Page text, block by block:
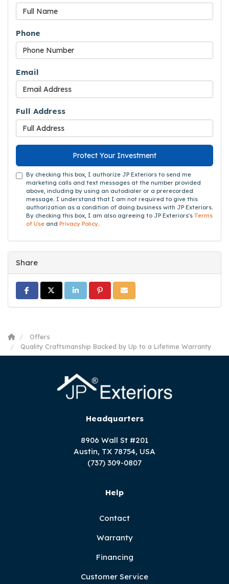
Phone
Email
Full Address
Protect Your Investment
By checking this box, I authorize JP Exteriors to send me
marketing calls and text messages at the number provided
above, including by using an autodialer or a prerecorded
message. I understand that I am not required to give this
authorization as a condition of doing business with JP Exteriors.
By checking this box, I am also agreeing to JP Exteriors's Terms
of Use and Privacy Policy.
Share
Share on Facebook
Share on Twitter
Share on LinkedIn
Share on Pinterest
Share via Email
Offers
Quality Craftsmanship Backed by Up to a Lifetime Warranty
Headquarters
8906 Wall St #201
Austin, TX 78754, USA
(737) 309-0807
Help
Contact
Warranty
Financing
Customer Service